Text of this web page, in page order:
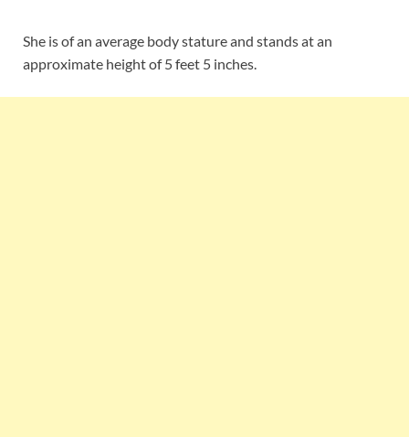
She is of an average body stature and stands at an
approximate height of 5 feet 5 inches.